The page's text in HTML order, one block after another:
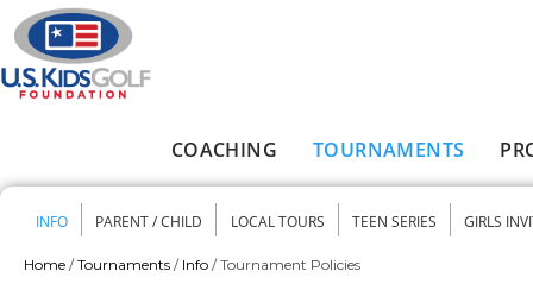
Skip to main content
COACHING TOURNAMENTS
Secondary menu
INFO PARENT / CHILD LOCAL TOURS TEEN SERIES GIRLS
Home / Tournaments / Info / Tournament Policies